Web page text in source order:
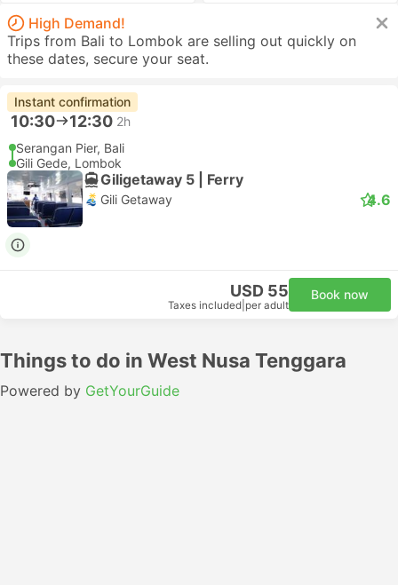
High Demand!
Trips from Bali to Lombok are selling out quickly on
these dates, secure your seat.
Instant confirmation
10:30 12:30 2h
Serangan Pier, Bali
Gili Gede, Lombok
Giligetaway 5 | Ferry
Gili Getaway 4.6
USD 55
Taxes included per adult
Book now
Things to do in West Nusa Tenggara
Powered by GetYourGuide